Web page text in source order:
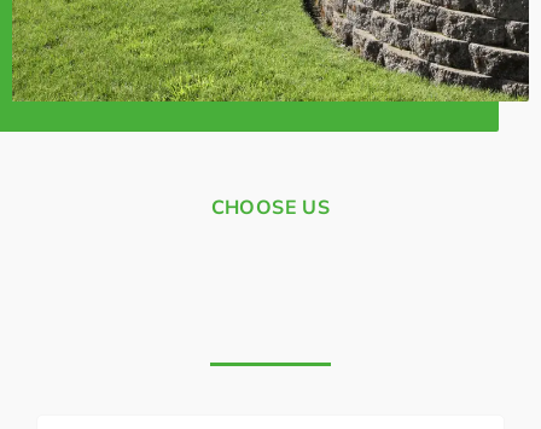
CHOOSE US